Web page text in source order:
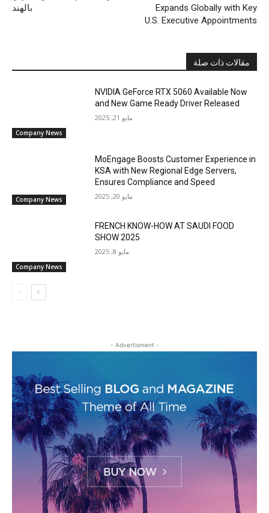
بالهند
Expands Globally with Key
U.S. Executive Appointments
مقالات ذات صلة
Company News
NVIDIA GeForce RTX 5060 Available Now
and New Game Ready Driver Released
مايو 21, 2025
Company News
MoEngage Boosts Customer Experience in
KSA with New Regional Edge Servers,
Ensures Compliance and Speed
مايو 20, 2025
Company News
FRENCH KNOW-HOW AT SAUDI FOOD
SHOW 2025
مايو 8, 2025
- Advertisment -